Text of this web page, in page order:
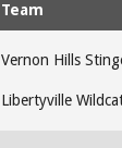
Team
Vernon Hills
Libertyville